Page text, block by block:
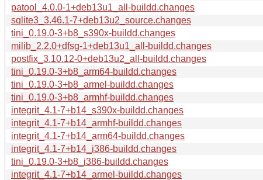
patool_4.0.0-1+deb13u1_all-buildd.changes
sqlite3_3.46.1-7+deb13u2_source.changes
tini_0.19.0-3+b8_s390x-buildd.changes
milib_2.2.0+dfsg-1+deb13u1_all-buildd.changes
postfix_3.10.12-0+deb13u2_all-buildd.changes
tini_0.19.0-3+b8_arm64-buildd.changes
tini_0.19.0-3+b8_armel-buildd.changes
tini_0.19.0-3+b8_armhf-buildd.changes
integrit_4.1-7+b14_s390x-buildd.changes
integrit_4.1-7+b14_armhf-buildd.changes
integrit_4.1-7+b14_arm64-buildd.changes
integrit_4.1-7+b14_i386-buildd.changes
tini_0.19.0-3+b8_i386-buildd.changes
integrit_4.1-7+b14_armel-buildd.changes